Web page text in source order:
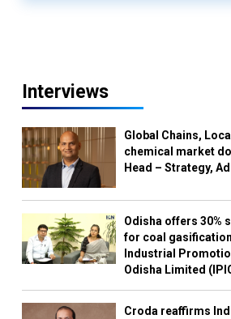
Interviews
Global Chains,
chemical market
Head – Strategy,
Odisha offers 30%
for coal
Industrial
Odisha Limited
Croda reaffirms